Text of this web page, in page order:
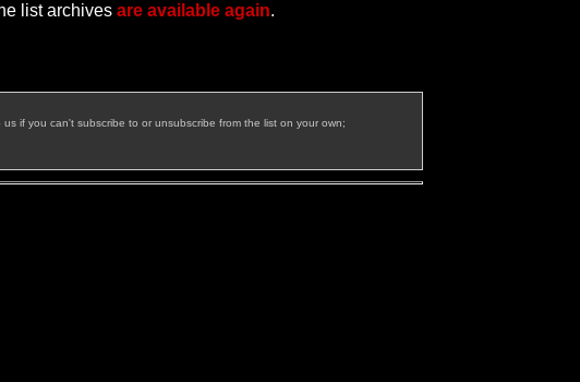
list archivesare available again.
if you can't subscribe to or unsubscribe from the list on your own;